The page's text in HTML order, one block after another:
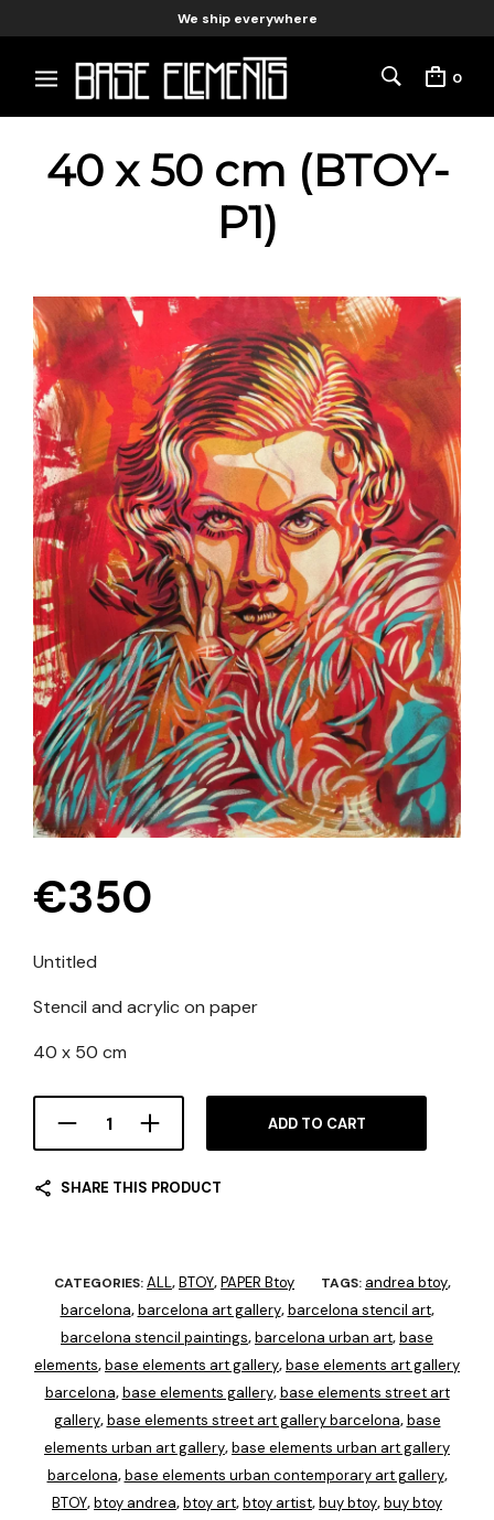
We ship everywhere
0
40 x 50 cm (BTOY-
P1)
€350
Untitled
Stencil and acrylic on paper
40 x 50 cm
ADD TO CART
SHARE THIS PRODUCT
CATEGORIES:ALL,BTOY,PAPER Btoy TAGS: andrea btoy,
barcelona,barcelona art gallery,barcelona stencil art,
barcelona stencil paintings,barcelona urban art,base
elements,base elements art gallery,base elements art gallery
barcelona,base elements gallery,base elements street art
gallery,base elements street art gallery barcelona,base
elements urban art gallery,base elements urban art gallery
barcelona,base elements urban contemporary art gallery,
BTOY,btoy andrea,btoy art,btoy artist,buy btoy,buy btoy